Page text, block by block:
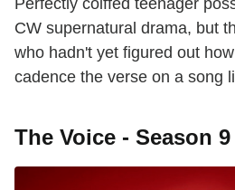
Perfectly coiffed teenager
CW supernatural drama, but
who hadn't yet figured out
cadence the verse on a song
The Voice - Season 9